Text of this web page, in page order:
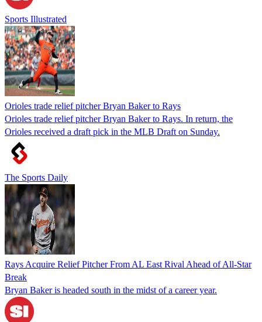
Sports Illustrated
Orioles trade relief pitcher Bryan Baker to Rays
Orioles trade relief pitcher Bryan Baker to Rays. In return, the
Orioles received a draft pick in the MLB Draft on Sunday.
The Sports Daily
Rays Acquire Relief Pitcher From AL East Rival Ahead of All-Star
Break
Bryan Baker is headed south in the midst of a career year.